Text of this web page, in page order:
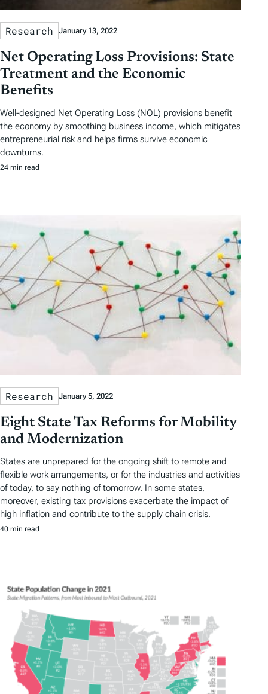
Research January 13, 2022
Net Operating Loss Provisions: State
Treatment and the Economic
Benefits
Well-designed Net Operating Loss (NOL) provisions benefit
the economy by smoothing business income, which mitigates
entrepreneurial risk and helps firms survive economic
downturns.
24 min read
Research January 5, 2022
Eight State Tax Reforms for Mobility
and Modernization
States are unprepared for the ongoing shift to remote and
flexible work arrangements, or for the industries and activities
of today, to say nothing of tomorrow. In some states,
moreover, existing tax provisions exacerbate the impact of
high inflation and contribute to the supply chain crisis.
40 min read